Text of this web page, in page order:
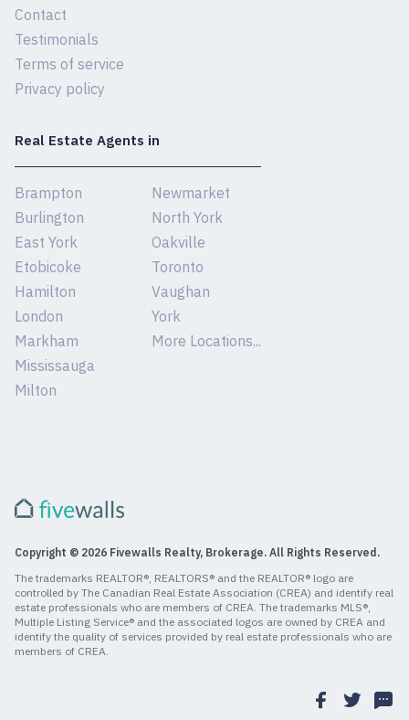
Contact
Testimonials
Terms of service
Privacy policy
Real Estate Agents in
Brampton
Burlington
East York
Etobicoke
Hamilton
London
Markham
Mississauga
Milton
Newmarket
North York
Oakville
Toronto
Vaughan
York
More Locations...
Copyright © 2026 Fivewalls Realty, Brokerage. All Rights Reserved.
The trademarks REALTOR®, REALTORS® and the REALTOR® logo are
controlled by The Canadian Real Estate Association (CREA) and identify real
estate professionals who are members of CREA. The trademarks MLS®,
Multiple Listing Service® and the associated logos are owned by CREA and
identify the quality of services provided by real estate professionals who are
members of CREA.